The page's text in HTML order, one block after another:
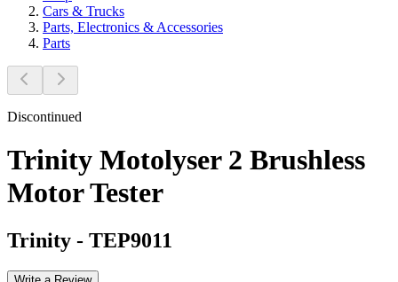
Cars & Trucks
Parts, Electronics & Accessories
Parts
Discontinued
Trinity Motolyser 2 Brushless
Motor Tester
Trinity - TEP9011